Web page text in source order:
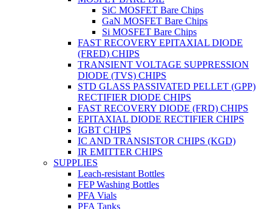
SiC MOSFET Bare Chips
GaN MOSFET Bare Chips
Si MOSFET Bare Chips
FAST RECOVERY EPITAXIAL DIODE
(FRED) CHIPS
TRANSIENT VOLTAGE SUPPRESSION
DIODE (TVS) CHIPS
STD GLASS PASSIVATED PELLET (GPP)
RECTIFIER DIODE CHIPS
FAST RECOVERY DIODE (FRD) CHIPS
EPITAXIAL DIODE RECTIFIER CHIPS
IGBT CHIPS
IC AND TRANSISTOR CHIPS (KGD)
IR EMITTER CHIPS
SUPPLIES
Leach-resistant Bottles
FEP Washing Bottles
PFA Vials
PFA Tanks